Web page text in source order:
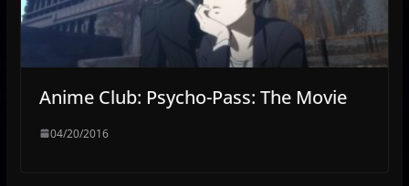
Anime Club: Psycho-Pass: The Movie
04/20/2016